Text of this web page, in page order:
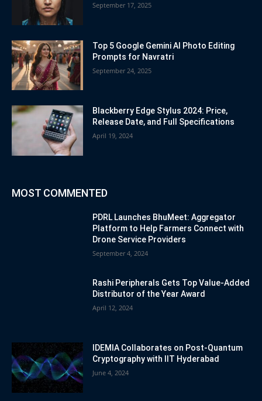
September 17, 2025
Top 5 Google Gemini AI Photo Editing
Prompts for Navratri
September 24, 2025
Blackberry Edge Stylus 2024: Price,
Release Date, and Full Specifications
April 19, 2024
MOST COMMENTED
PDRL Launches BhuMeet: Aggregator
Platform to Help Farmers Connect with
Drone Service Providers
September 4, 2024
Rashi Peripherals Gets Top Value-Added
Distributor of the Year Award
April 12, 2024
IDEMIA Collaborates on Post-Quantum
Cryptography with IIT Hyderabad
June 4, 2024